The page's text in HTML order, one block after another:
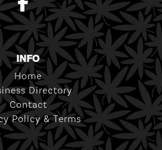
INFO
Home
Directory
Contact
Policy & Terms